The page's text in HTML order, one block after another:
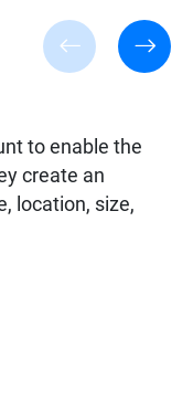
to enable the
create an
location, size,
invite/remove